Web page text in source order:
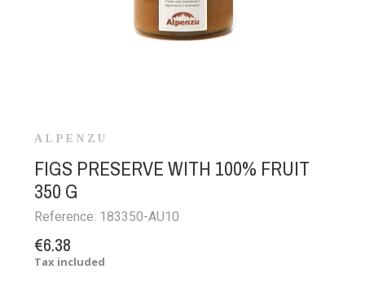
ALPENZU
FIGS PRESERVE WITH 100% FRUIT
350 G
Reference: 183350-AU10
€6.38
Tax included